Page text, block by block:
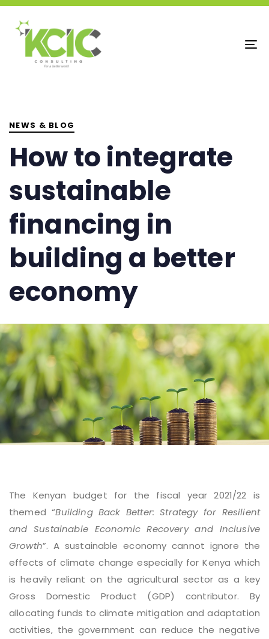
NEWS & BLOG
How to integrate
sustainable
financing in
building a better
economy
The Kenyan budget for the fiscal year 2021/22 is
themed “Building Back Better: Strategy for Resilient
and Sustainable Economic Recovery and Inclusive
Growth”. A sustainable economy cannot ignore the
effects of climate change especially for Kenya which
is heavily reliant on the agricultural sector as a key
Gross Domestic Product (GDP) contributor. By
allocating funds to climate mitigation and adaptation
activities, the government can reduce the negative